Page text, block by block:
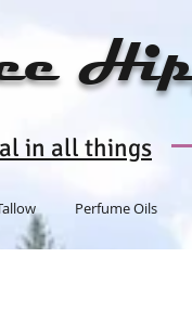
in all things
Perfume Oils